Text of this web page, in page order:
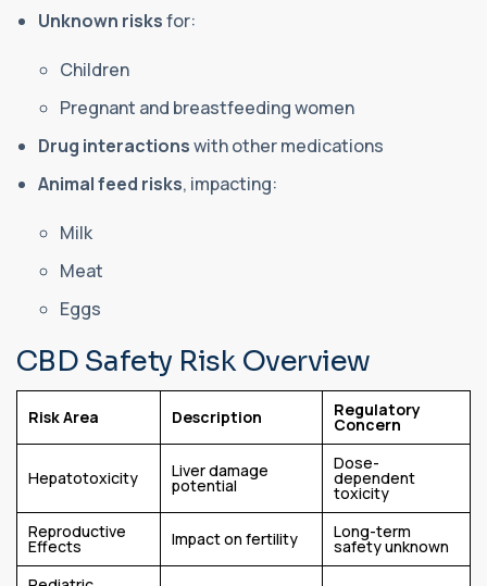
Unknown risksfor:
Children
Pregnant and breastfeeding women
Drug interactionswith other medications
Animal feed risks, impacting:
Milk
Meat
Eggs
CBD Safety Risk Overview
Risk Area Description Regulatory
Concern
Hepatotoxicity Liver damage
potential
Dose-
dependent
toxicity
Reproductive
Effects Impact on fertility Long-term
safety unknown